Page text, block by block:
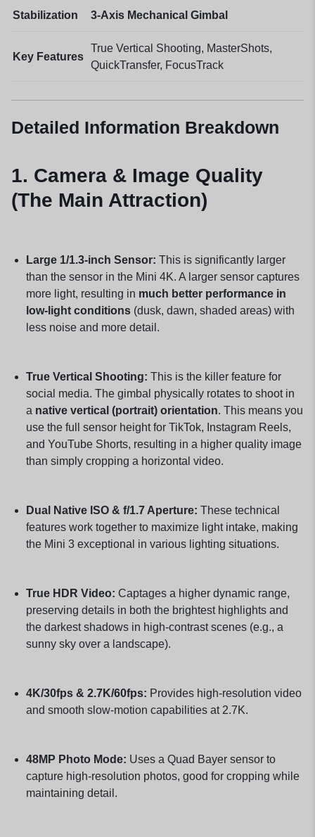
Stabilization 3-Axis Mechanical Gimbal
Key Features
True Vertical Shooting, MasterShots,
QuickTransfer, FocusTrack
Detailed Information Breakdown
1. Camera & Image Quality
(The Main Attraction)
Large 1/1.3-inch Sensor: This is significantly larger
than the sensor in the Mini 4K. A larger sensor captures
more light, resulting in much better performance in
low-light conditions(dusk, dawn, shaded areas) with
less noise and more detail.
True Vertical Shooting: This is the killer feature for
social media. The gimbal physically rotates to shoot in
a native vertical (portrait) orientation. This means you
use the full sensor height for TikTok, Instagram Reels,
and YouTube Shorts, resulting in a higher quality image
than simply cropping a horizontal video.
Dual Native ISO & f/1.7 Aperture: These technical
features work together to maximize light intake, making
the Mini 3 exceptional in various lighting situations.
True HDR Video: Captages a higher dynamic range,
preserving details in both the brightest highlights and
the darkest shadows in high-contrast scenes (e.g., a
sunny sky over a landscape).
4K/30fps & 2.7K/60fps: Provides high-resolution video
and smooth slow-motion capabilities at 2.7K.
48MP Photo Mode: Uses a Quad Bayer sensor to
capture high-resolution photos, good for cropping while
maintaining detail.